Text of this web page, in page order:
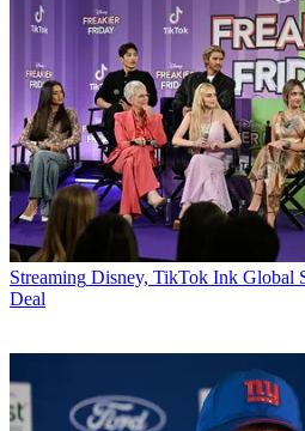
Streaming Disney, TikTok Ink Global
Deal